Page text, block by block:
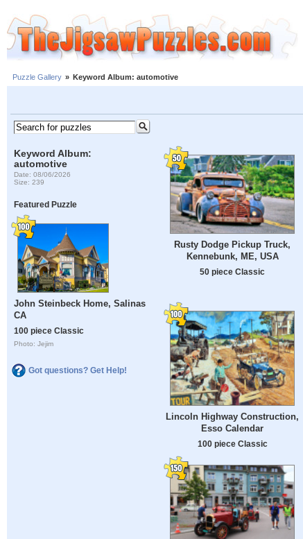
Puzzle Gallery » Keyword Album: automotive
Keyword Album:
automotive
Date: 08/06/2026
Size: 239
Featured Puzzle
John Steinbeck Home, Salinas
CA
100 piece Classic
Photo: Jejim
Got questions? Get Help!
Rusty Dodge Pickup Truck,
Kennebunk, ME, USA
50 piece Classic
Lincoln Highway Construction,
Esso Calendar
100 piece Classic